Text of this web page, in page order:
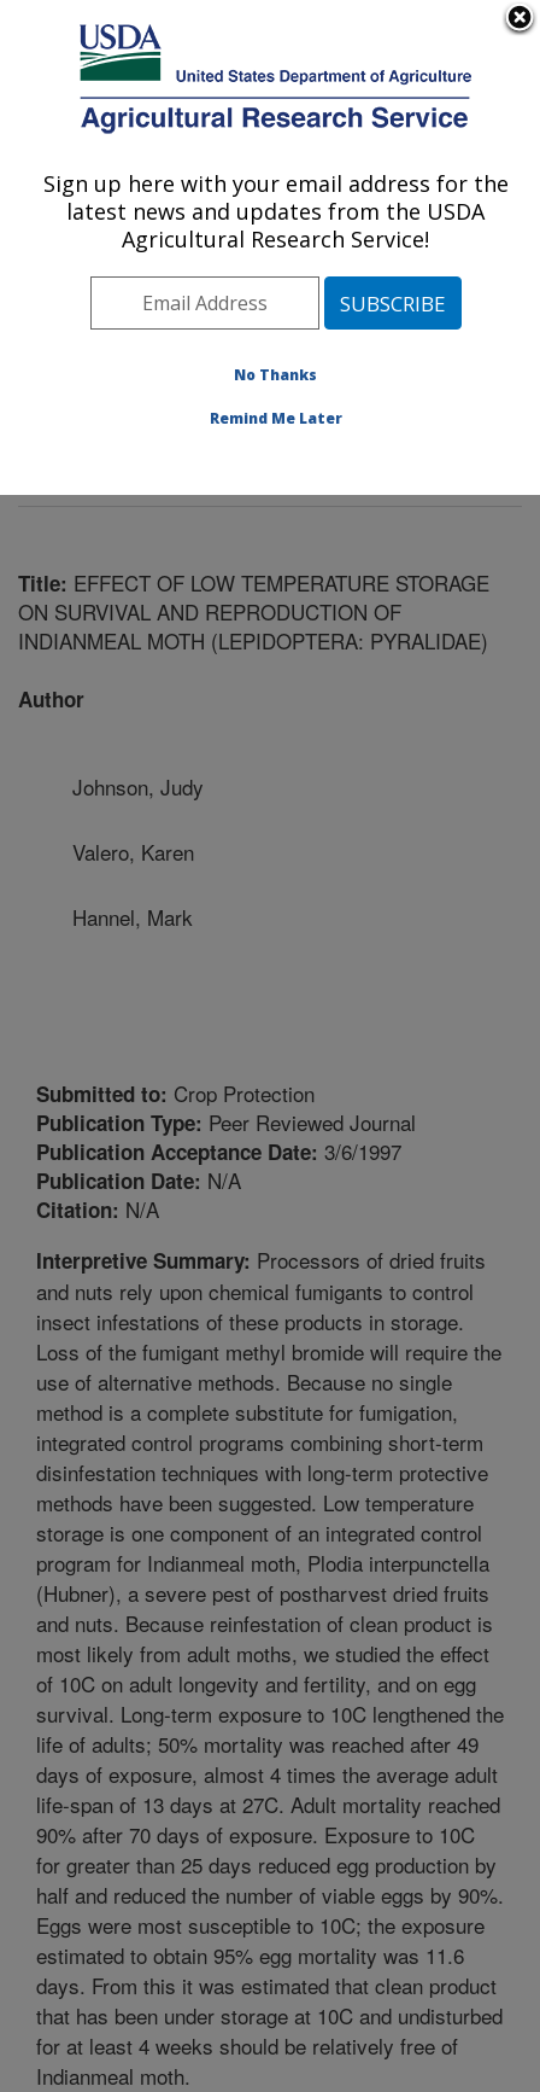
Here's how you know
Agricultural Research Service
U.S. DEPARTMENT OF AGRICULTURE
Commodity Protection and Quality
Research: Parlier, CA
Pacific West Area Parlier, California
Commodity Protection and Quality Research
Title: EFFECT OF LOW TEMPERATURE STORAGE
ON SURVIVAL AND REPRODUCTION OF
INDIANMEAL MOTH (LEPIDOPTERA: PYRALIDAE)
Author
Johnson, Judy
Valero, Karen
Hannel, Mark
Submitted to: Crop Protection
Publication Type: Peer Reviewed Journal
Publication Acceptance Date: 3/6/1997
Publication Date: N/A
Citation: N/A
Interpretive Summary: Processors of dried fruits
and nuts rely upon chemical fumigants to control
insect infestations of these products in storage.
Loss of the fumigant methyl bromide will require the
use of alternative methods. Because no single
method is a complete substitute for fumigation,
integrated control programs combining short-term
disinfestation techniques with long-term protective
methods have been suggested. Low temperature
storage is one component of an integrated control
program for Indianmeal moth, Plodia interpunctella
(Hubner), a severe pest of postharvest dried fruits
and nuts. Because reinfestation of clean product is
most likely from adult moths, we studied the effect
of 10C on adult longevity and fertility, and on egg
survival. Long-term exposure to 10C lengthened the
life of adults; 50% mortality was reached after 49
days of exposure, almost 4 times the average adult
life-span of 13 days at 27C. Adult mortality reached
90% after 70 days of exposure. Exposure to 10C
for greater than 25 days reduced egg production by
half and reduced the number of viable eggs by 90%.
Eggs were most susceptible to 10C; the exposure
estimated to obtain 95% egg mortality was 11.6
days. From this it was estimated that clean product
that has been under storage at 10C and undisturbed
for at least 4 weeks should be relatively free of
Indianmeal moth.
Sign up here with your email address for the
latest news and updates from the USDA
Agricultural Research Service!
No Thanks
Remind Me Later